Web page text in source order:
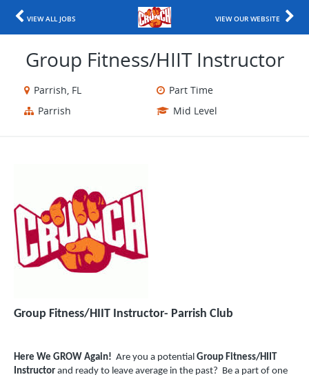
VIEW ALL JOBS VIEW OUR WEBSITE
Group Fitness/HIIT Instructor
Parrish, FL
Part Time
Parrish
Mid Level
Group Fitness/HIIT Instructor- Parrish Club
Here We GROW Again! Are you a potential Group Fitness/HIIT
Instructor and ready to leave average in the past? Be a part of one